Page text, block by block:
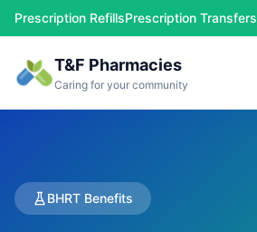
Prescription RefillsPrescription Transfers
T&F Pharmacies
Caring for your community
BHRT Benefits